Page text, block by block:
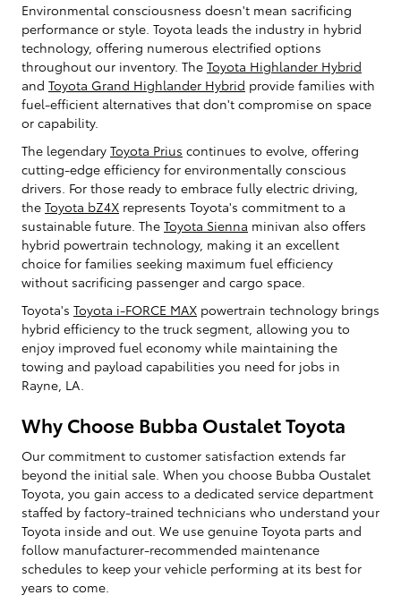
Environmental consciousness doesn't mean sacrificing
performance or style. Toyota leads the industry in hybrid
technology, offering numerous electrified options
throughout our inventory. The Toyota Highlander Hybrid
and Toyota Grand Highlander Hybrid provide families with
fuel-efficient alternatives that don't compromise on space
or capability.
The legendary Toyota Prius continues to evolve, offering
cutting-edge efficiency for environmentally conscious
drivers. For those ready to embrace fully electric driving,
the Toyota bZ4X represents Toyota's commitment to a
sustainable future. The Toyota Sienna minivan also offers
hybrid powertrain technology, making it an excellent
choice for families seeking maximum fuel efficiency
without sacrificing passenger and cargo space.
Toyota's Toyota i-FORCE MAX powertrain technology brings
hybrid efficiency to the truck segment, allowing you to
enjoy improved fuel economy while maintaining the
towing and payload capabilities you need for jobs in
Rayne, LA.
Why Choose Bubba Oustalet Toyota
Our commitment to customer satisfaction extends far
beyond the initial sale. When you choose Bubba Oustalet
Toyota, you gain access to a dedicated service department
staffed by factory-trained technicians who understand your
Toyota inside and out. We use genuine Toyota parts and
follow manufacturer-recommended maintenance
schedules to keep your vehicle performing at its best for
years to come.